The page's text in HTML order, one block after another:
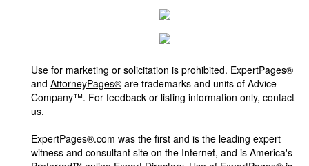
Use for marketing or solicitation is prohibited. ExpertPages®
and AttorneyPages® are trademarks and units of Advice
Company™. For feedback or listing information only, contact
us.
ExpertPages®.com was the first and is the leading expert
witness and consultant site on the Internet, and is America's